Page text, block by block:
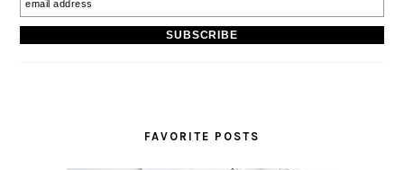
FAVORITE POSTS